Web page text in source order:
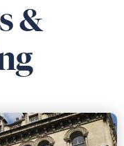
&